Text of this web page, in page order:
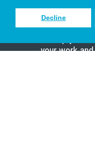
Decline
Sign up to
your work